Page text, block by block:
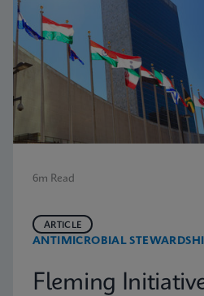
6m Read
ANTIMICROBIAL
ARTICLE
Fleming